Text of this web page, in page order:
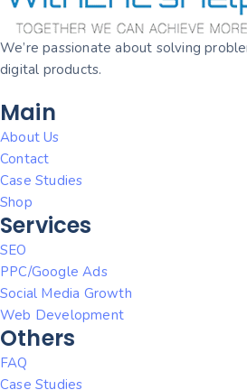
We’re passionate about solving
digital products.
Main
About Us
Contact
Case Studies
Shop
Services
SEO
PPC/Google Ads
Social Media Growth
Web Development
Others
FAQ
Case Studies